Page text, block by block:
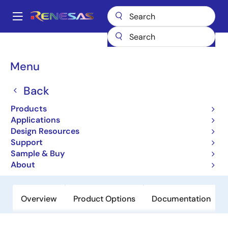
main
Main
Menu
Back
Products
Applications
Design Resources
Support
Sample & Buy
About
Breadcrumb
SRAMs
Asynchronous SRAMs
3.3V, 32K X 8 Asynchronous Static
RAM
Overview Product Options Documentation